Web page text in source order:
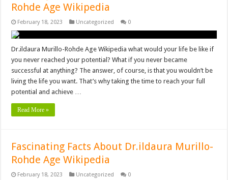
Rohde Age Wikipedia
February 18, 2023 Uncategorized 0
Dr.ildaura Murillo-Rohde Age Wikipedia what would your life be like if
you never reached your potential? What if you never became
successful at anything? The answer, of course, is that you wouldn’t be
living the life you want. That’s why taking the time to reach your full
potential and achieve …
Read More »
Fascinating Facts About Dr.ildaura Murillo-
Rohde Age Wikipedia
February 18, 2023 Uncategorized 0